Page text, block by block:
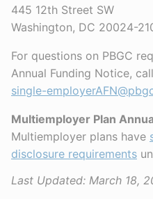
445 12th Street SW
Washington, DC 20024-
For questions on PBGC
Annual Funding Notice,
single-
Multiemployer Plan
Multiemployer plans have
disclosure requirements
Last Updated: March 18,